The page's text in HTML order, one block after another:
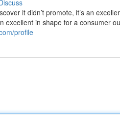
it didn’t promote, it’s an
excellent in shape for a consumer
profile